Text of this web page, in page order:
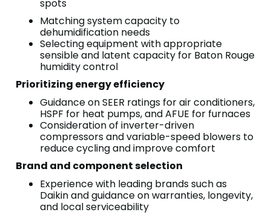
spots
Matching system capacity to
dehumidification needs
Selecting equipment with appropriate
sensible and latent capacity for Baton Rouge
humidity control
Prioritizing energy efficiency
Guidance on SEER ratings for air conditioners,
HSPF for heat pumps, and AFUE for furnaces
Consideration of inverter-driven
compressors and variable-speed blowers to
reduce cycling and improve comfort
Brand and component selection
Experience with leading brands such as
Daikin and guidance on warranties, longevity,
and local serviceability